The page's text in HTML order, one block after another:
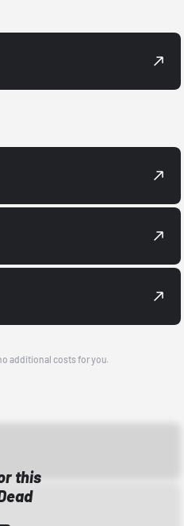
additional costs for you.
this